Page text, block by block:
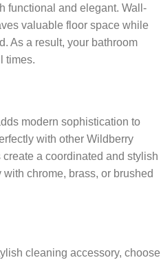
functional and elegant. Wall-
valuable floor space while
As a result, your bathroom
times.
modern sophistication to
with other Wildberry
a coordinated and stylish
chrome, brass, or brushed
cleaning accessory, choose